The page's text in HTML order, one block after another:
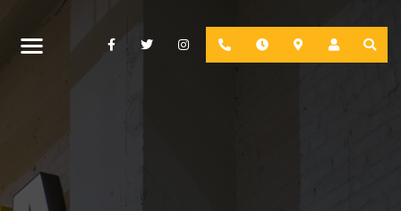
FacebookTwitterInstagramPhone Hours LocationAccount